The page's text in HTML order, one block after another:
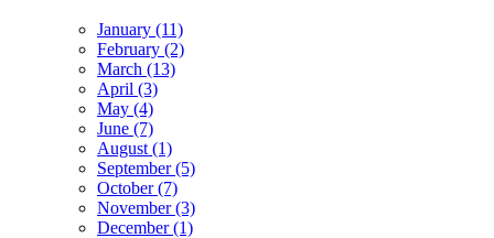
January (11)
February (2)
March (13)
April (3)
May (4)
June (7)
August (1)
September (5)
October (7)
November (3)
December (1)